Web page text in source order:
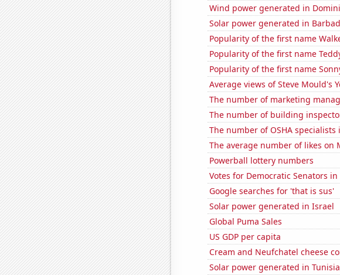
Wind power generated in
Solar power generated in
Popularity of the first name
Popularity of the first name
Popularity of the first name
Average views of Steve Mould's
The number of marketing
The number of building
The number of OSHA specialists
The average number of likes on
Powerball lottery numbers
Votes for Democratic Senators in
Google searches for 'that is sus'
Solar power generated in Israel
Global Puma Sales
US GDP per capita
Cream and Neufchatel cheese
Solar power generated in Tunisia